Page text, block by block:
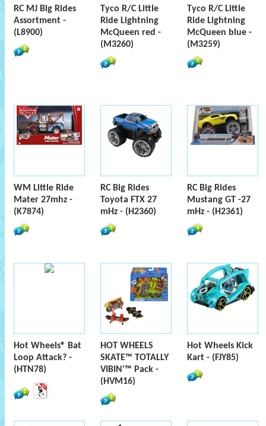
RC MJ Big Rides
Assortment -
(L8900)
Tyco R/C Little
Ride Lightning
McQueen red -
(M3260)
Tyco R/C Little
Ride Lightning
McQueen blue -
(M3259)
WM Little Ride
Mater 27mhz -
(K7874)
RC Big Rides
Toyota FTX 27
mHz - (H2360)
RC Big Rides
Mustang GT -27
mHz - (H2361)
Hot Wheels® Bat
Loop Attack? -
(HTN78)
HOT WHEELS
SKATE™ TOTALLY
VIBIN'™ Pack -
(HVM16)
Hot Wheels Kick
Kart - (FJY85)